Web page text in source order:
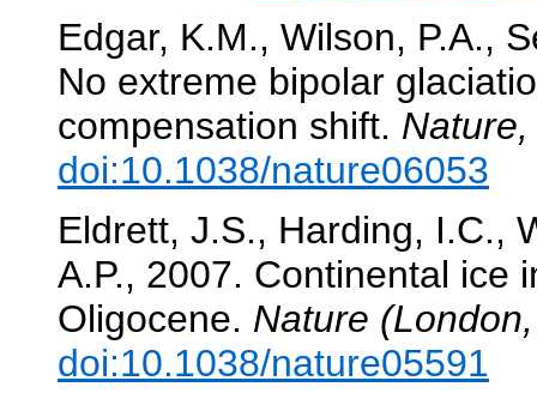
Edgar, K.M., Wilson, P.A.,
No extreme bipolar
compensation shift. Nature,
doi:10.1038/nature06053
Eldrett, J.S., Harding, I.C.,
A.P., 2007. Continental ice
Oligocene. Nature
doi:10.1038/nature05591